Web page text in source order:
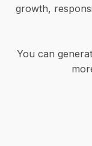
growth,
You can